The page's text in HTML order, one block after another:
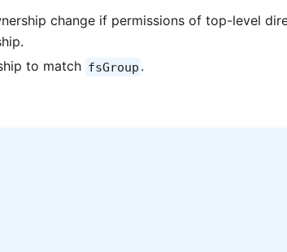
change if permissions of top-level
to match fsGroup .